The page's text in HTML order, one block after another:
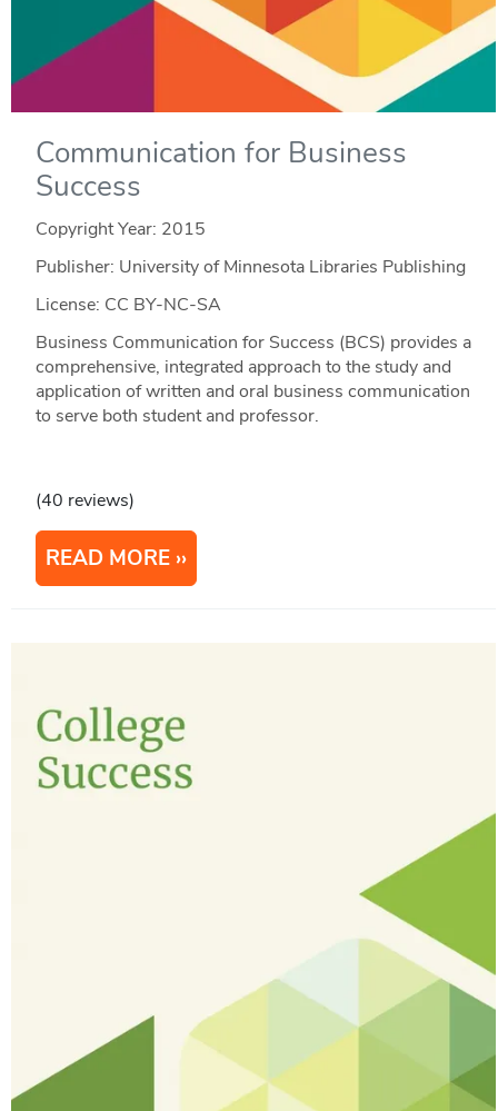
Communication for Business
Success
Copyright Year: 2015
Publisher: University of Minnesota Libraries Publishing
License: CC BY-NC-SA
Business Communication for Success (BCS) provides a
comprehensive, integrated approach to the study and
application of written and oral business communication
to serve both student and professor.
(40 reviews)
READ MORE